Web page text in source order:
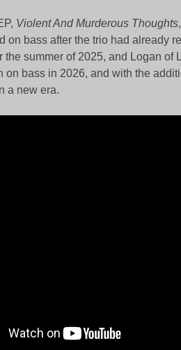
Violent And Murderous Thoughts
on bass after the trio had already
the summer of 2025, and Logan of
on bass in 2026, and with the
a new era.